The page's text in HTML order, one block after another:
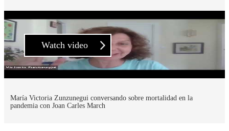
Watch video
María Victoria Zunzunegui conversando sobre mortalidad en la
pandemia con Joan Carles March